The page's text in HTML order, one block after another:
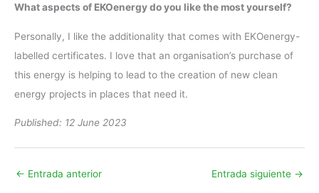
What aspects of EKOenergy do you like the most yourself?
Personally, I like the additionality that comes with EKOenergy-
labelled certificates. I love that an organisation’s purchase of
this energy is helping to lead to the creation of new clean
energy projects in places that need it.
Published: 12 June 2023
← Entrada anterior Entrada siguiente →